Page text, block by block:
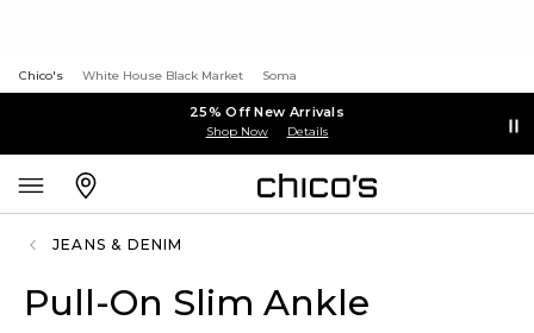
Chico's White House Black Market Soma
25% Off New Arrivals
Shop Now Details
JEANS & DENIM
Pull-On Slim Ankle